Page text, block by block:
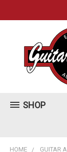
SHOP
HOME GUITAR